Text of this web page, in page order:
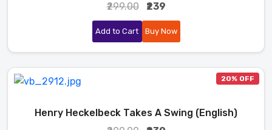
₹299.00
₹239
Add to Cart Buy Now
20% OFF
Henry Heckelbeck Takes A Swing (English)